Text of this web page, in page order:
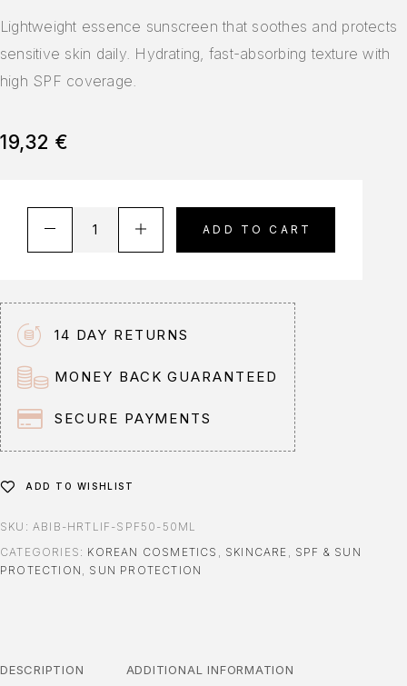
Lightweight essence sunscreen that soothes and protects
sensitive skin daily. Hydrating, fast-absorbing texture with
high SPF coverage.
19,32 €
ADD TO CART
r
n
a
t
i
v
14 DAY RETURNS
MONEY BACK GUARANTEED
SECURE PAYMENTS
ADD TO WISHLIST
SKU: ABIB-HRTLIF-SPF50-50ML
CATEGORIES: KOREAN COSMETICS , SKINCARE , SPF & SUN
PROTECTION , SUN PROTECTION
DESCRIPTION ADDITIONAL INFORMATION